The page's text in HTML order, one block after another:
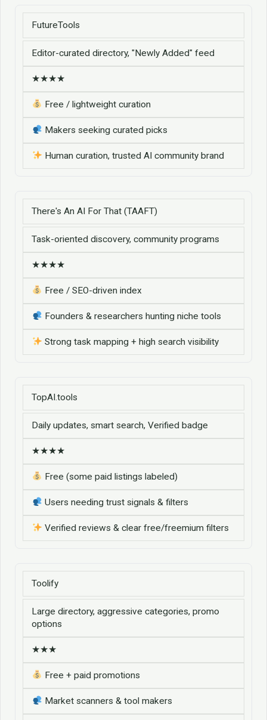
FutureTools
Editor-curated directory, "Newly Added" feed
★★★★
Free / lightweight curation
Makers seeking curated picks
Human curation, trusted AI community brand
There's An AI For That (TAAFT)
Task-oriented discovery, community programs
★★★★
Free / SEO-driven index
Founders & researchers hunting niche tools
Strong task mapping + high search visibility
TopAI.tools
Daily updates, smart search, Verified badge
★★★★
Free (some paid listings labeled)
Users needing trust signals & filters
Verified reviews & clear free/freemium filters
Toolify
Large directory, aggressive categories, promo
options
★★★
Free + paid promotions
Market scanners & tool makers